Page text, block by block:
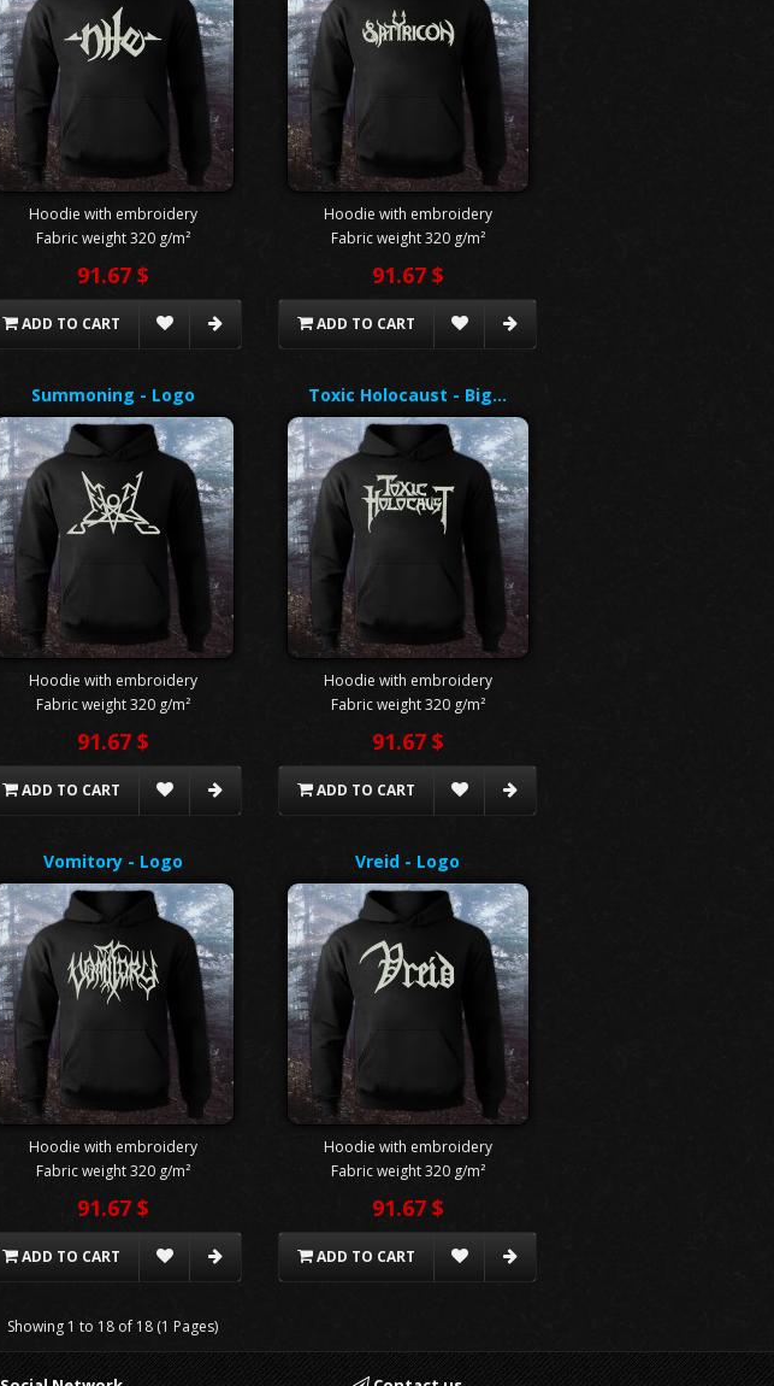
Hoodie with embroidery
Fabric weight 320 g/m²
91.67 $
ADD TO CART
Hoodie with embroidery
Fabric weight 320 g/m²
91.67 $
ADD TO CART
Summoning - Logo
Hoodie with embroidery
Fabric weight 320 g/m²
91.67 $
ADD TO CART
Toxic Holocaust - Big…
Hoodie with embroidery
Fabric weight 320 g/m²
91.67 $
ADD TO CART
Vomitory - Logo
Hoodie with embroidery
Fabric weight 320 g/m²
91.67 $
ADD TO CART
Vreid - Logo
Hoodie with embroidery
Fabric weight 320 g/m²
91.67 $
ADD TO CART
Showing 1 to 18 of 18 (1 Pages)